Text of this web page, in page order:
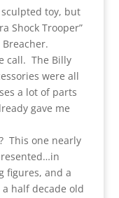
toy, but
Shock Trooper”
call. The Billy
were all
a lot of parts
gave me
This one nearly
figures, and a
half decade old